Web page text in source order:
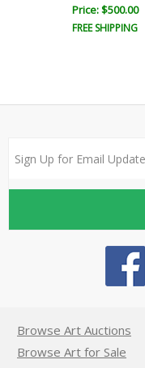
Price: $500.00
FREE SHIPPING
Browse Art Auctions
Browse Art for Sale